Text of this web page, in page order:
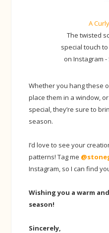
A
The twisted
special touch
on Instagram
Whether you hang these
place them in a window,
special, they’re sure to
season.
I’d love to see your
patterns! Tag me
Instagram, so I can find
Wishing you a warm
season!
Sincerely,